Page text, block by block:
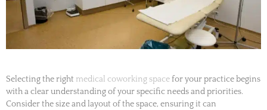
Selecting the right medical coworking spacefor your practice begins
with a clear understanding of your specific needs and priorities.
Consider the size and layout of the space, ensuring it can